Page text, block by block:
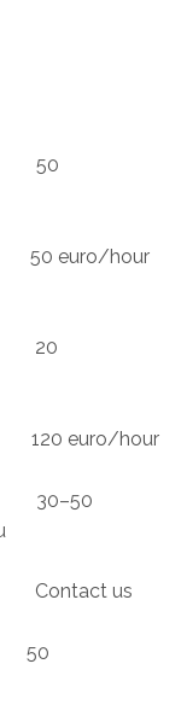
hour
hour
us